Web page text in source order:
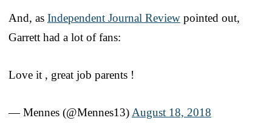
And, as Independent Journal Review pointed out,
Garrett had a lot of fans:
Love it , great job parents !
— Mennes (@Mennes13) August 18, 2018